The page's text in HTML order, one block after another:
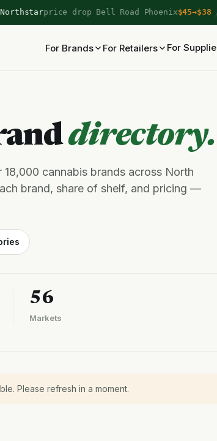
price drop Bell Road Phoenix$45→$38 /
For Brands For Retailers For
directory.
cannabis brands across North
brand, share of shelf, and pricing —
56
Markets
Please refresh in a moment.